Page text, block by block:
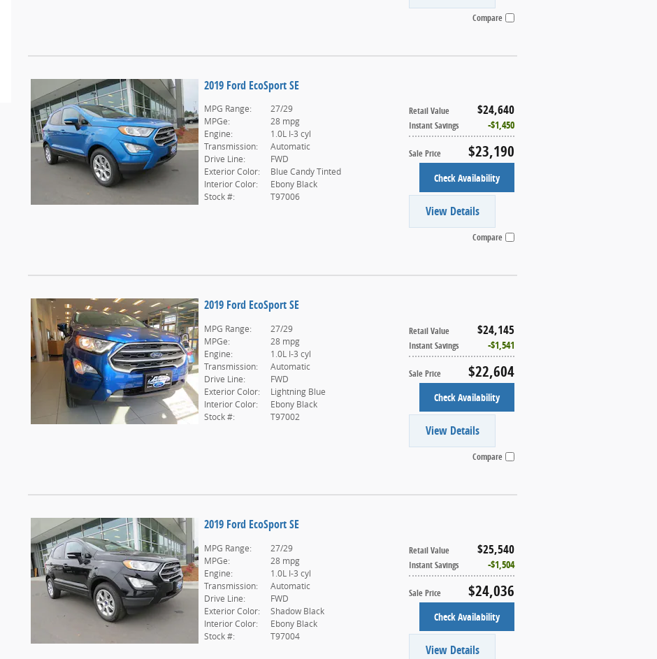
Compare
2019 Ford EcoSport SE
Retail Value $24,640
Instant Savings $1,450
Sale Price $23,190
Check Availability
View Details
MPG Range:
27/29
MPGe:
28 mpg
Engine:
1.0L I-3 cyl
Transmission:
Automatic
Drive Line:
FWD
Exterior Color:
Blue Candy Tinted
Interior Color:
Ebony Black
Stock #:
T97006
Compare
2019 Ford EcoSport SE
Retail Value $24,145
Instant Savings $1,541
Sale Price $22,604
Check Availability
View Details
MPG Range:
27/29
MPGe:
28 mpg
Engine:
1.0L I-3 cyl
Transmission:
Automatic
Drive Line:
FWD
Exterior Color:
Lightning Blue
Interior Color:
Ebony Black
Stock #:
T97002
Compare
2019 Ford EcoSport SE
Retail Value $25,540
Instant Savings $1,504
Sale Price $24,036
Check Availability
View Details
MPG Range:
27/29
MPGe:
28 mpg
Engine:
1.0L I-3 cyl
Transmission:
Automatic
Drive Line:
FWD
Exterior Color:
Shadow Black
Interior Color:
Ebony Black
Stock #:
T97004